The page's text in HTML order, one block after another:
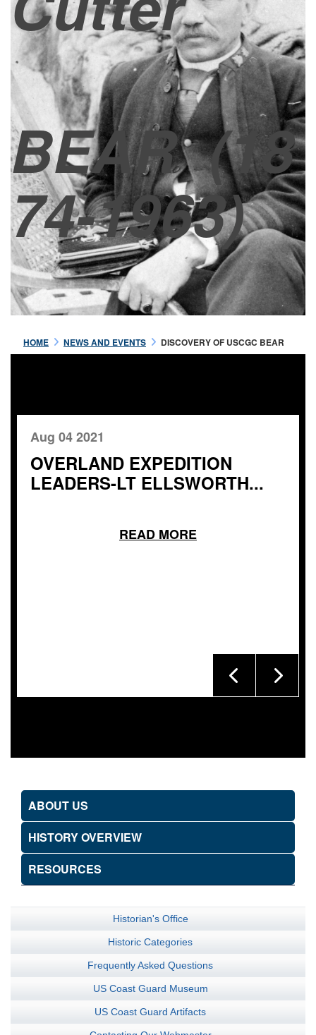
BEAR(18
74-1963)
HOME NEWS AND EVENTS DISCOVERY OF USCGC BEAR
Aug 04 2021
OVERLAND EXPEDITION
LEADERS-LT ELLSWORTH...
READ MORE
ABOUT US
HISTORY OVERVIEW
RESOURCES
Historian's Office
Historic Categories
Frequently Asked Questions
US Coast Guard Museum
US Coast Guard Artifacts